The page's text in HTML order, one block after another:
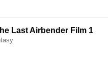
Last Airbender Film 1